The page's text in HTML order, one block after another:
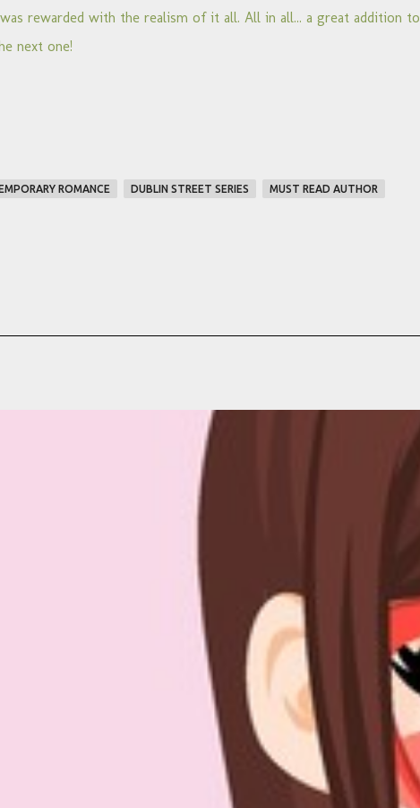
rewarded with the realism of it all. All in all... a great addition to
next one!
ROMANCE DUBLIN STREET SERIES MUST READ AUTHOR